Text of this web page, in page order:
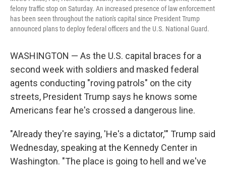
felony traffic stop on Saturday. An increased presence of law enforcement
has been seen throughout the nation's capital since President Trump
announced plans to deploy federal officers and the U.S. National Guard.
WASHINGTON — As the U.S. capital braces for a
second week with soldiers and masked federal
agents conducting "roving patrols" on the city
streets, President Trump says he knows some
Americans fear he's crossed a dangerous line.
"Already they're saying, 'He's a dictator,'" Trump said
Wednesday, speaking at the Kennedy Center in
Washington. "The place is going to hell and we've